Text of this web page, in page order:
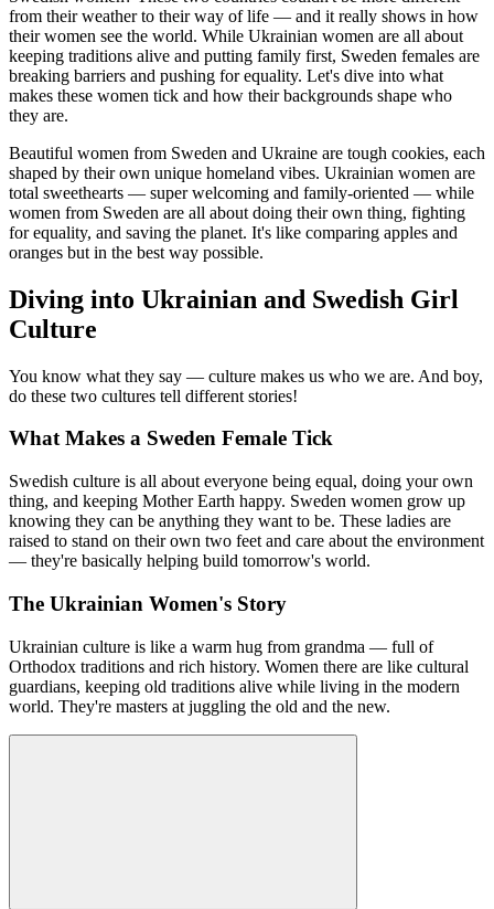
from their weather to their way of life — and it really shows in how
their women see the world. While Ukrainian women are all about
keeping traditions alive and putting family first, Sweden females are
breaking barriers and pushing for equality. Let's dive into what
makes these women tick and how their backgrounds shape who
they are.
Beautiful women from Sweden and Ukraine are tough cookies, each
shaped by their own unique homeland vibes. Ukrainian women are
total sweethearts — super welcoming and family-oriented — while
women from Sweden are all about doing their own thing, fighting
for equality, and saving the planet. It's like comparing apples and
oranges but in the best way possible.
Diving into Ukrainian and Swedish Girl
Culture
You know what they say — culture makes us who we are. And boy,
do these two cultures tell different stories!
What Makes a Sweden Female Tick
Swedish culture is all about everyone being equal, doing your own
thing, and keeping Mother Earth happy. Sweden women grow up
knowing they can be anything they want to be. These ladies are
raised to stand on their own two feet and care about the environment
— they're basically helping build tomorrow's world.
The Ukrainian Women's Story
Ukrainian culture is like a warm hug from grandma — full of
Orthodox traditions and rich history. Women there are like cultural
guardians, keeping old traditions alive while living in the modern
world. They're masters at juggling the old and the new.